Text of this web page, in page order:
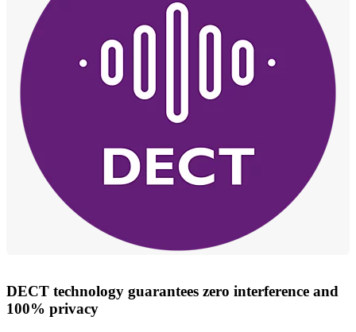
DECT technology guarantees zero interference and
100% privacy